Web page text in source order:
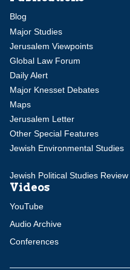
Blog
Major Studies
Jerusalem Viewpoints
Global Law Forum
Daily Alert
Major Knesset Debates
Maps
Jerusalem Letter
Other Special Features
Jewish Environmental Studies
Jewish Political Studies Review
Videos
YouTube
Audio Archive
Conferences